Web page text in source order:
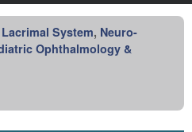
System, Neuro-
Ophthalmology &